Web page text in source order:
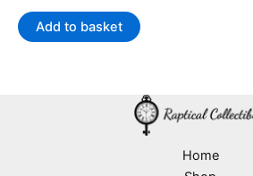
was:
AU$44.99.
is:
AU$20.85.
Add to basket
Home